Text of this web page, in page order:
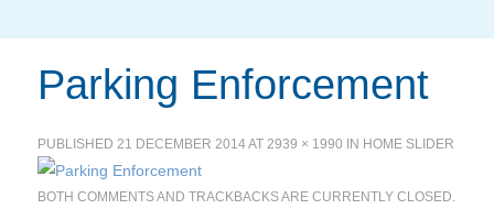
Parking Enforcement
PUBLISHED21 DECEMBER 2014AT2939 × 1990 IN HOME SLIDER
BOTH COMMENTS AND TRACKBACKS ARE CURRENTLY CLOSED.